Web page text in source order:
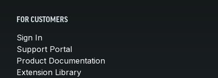
FOR CUSTOMERS
Sign In
Support Portal
Product Documentation
Extension Library